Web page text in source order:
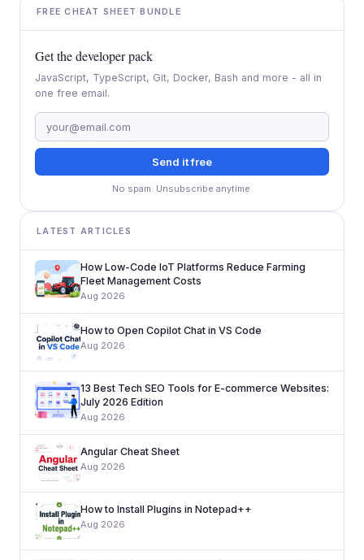
FREE CHEAT SHEET BUNDLE
Get the developer pack
JavaScript, TypeScript, Git, Docker, Bash and more - all in
one free email.
Send it free
No spam. Unsubscribe anytime.
LATEST ARTICLES
How Low-Code IoT Platforms Reduce Farming
Fleet Management Costs
Aug 2026
How to Open Copilot Chat in VS Code
Aug 2026
13 Best Tech SEO Tools for E-commerce Websites:
July 2026 Edition
Aug 2026
Angular Cheat Sheet
Aug 2026
How to Install Plugins in Notepad++
Aug 2026